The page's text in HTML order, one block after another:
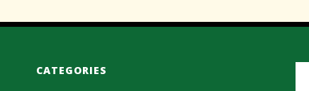
CATEGORIES